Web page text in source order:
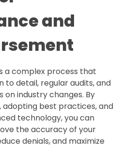
and
a complex process that
to detail, regular audits, and
industry changes. By
adopting best practices, and
technology, you can
the accuracy of your
denials, and maximize